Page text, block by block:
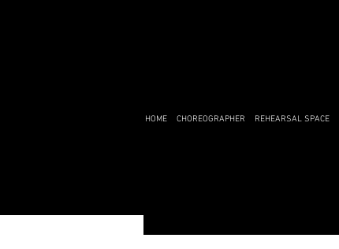
HOME CHOREOGRAPHER REHEARSAL SPACE